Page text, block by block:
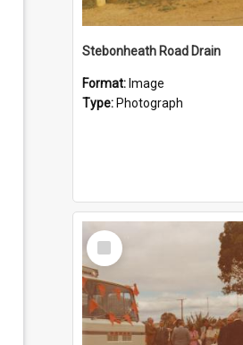
Stebonheath Road Drain
Format: Image
Type: Photograph
Select
Item